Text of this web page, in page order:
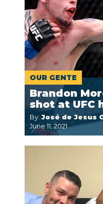
OUR GENTE
Brandon
shot at UFC
By: José de Jesus
June 11, 2021